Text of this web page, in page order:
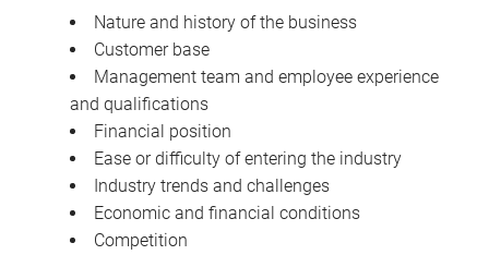
Nature and history of the business
Customer base
Management team and employee experience
and qualifications
Financial position
Ease or difficulty of entering the industry
Industry trends and challenges
Economic and financial conditions
Competition